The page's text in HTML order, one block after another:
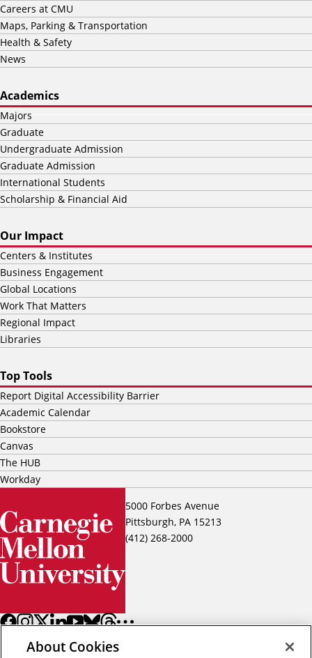
5000 Forbes Avenue
Pittsburgh, PA 15213
(412) 268-2000
Careers at CMU
Maps, Parking & Transportation
Health & Safety
News
Academics
Majors
Graduate
Undergraduate Admission
Graduate Admission
International Students
Scholarship & Financial Aid
Our Impact
Centers & Institutes
Business Engagement
Global Locations
Work That Matters
Regional Impact
Libraries
Top Tools
Report Digital Accessibility Barrier
Academic Calendar
Bookstore
Canvas
The HUB
Workday
About Cookies